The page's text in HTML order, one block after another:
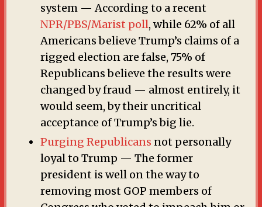
system — According to a recent
NPR/PBS/Marist poll, while 62% of all
Americans believe Trump’s claims of a
rigged election are false, 75% of
Republicans believe the results were
changed by fraud — almost entirely, it
would seem, by their uncritical
acceptance of Trump’s big lie.
Purging Republicans not personally
loyal to Trump — The former
president is well on the way to
removing most GOP members of